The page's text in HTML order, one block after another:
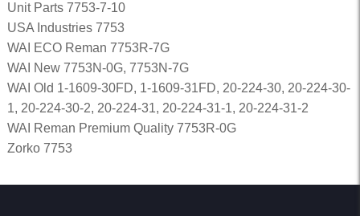
Unit Parts 7753-7-10
USA Industries 7753
WAI ECO Reman 7753R-7G
WAI New 7753N-0G, 7753N-7G
WAI Old 1-1609-30FD, 1-1609-31FD, 20-224-30, 20-224-30-
1, 20-224-30-2, 20-224-31, 20-224-31-1, 20-224-31-2
WAI Reman Premium Quality 7753R-0G
Zorko 7753